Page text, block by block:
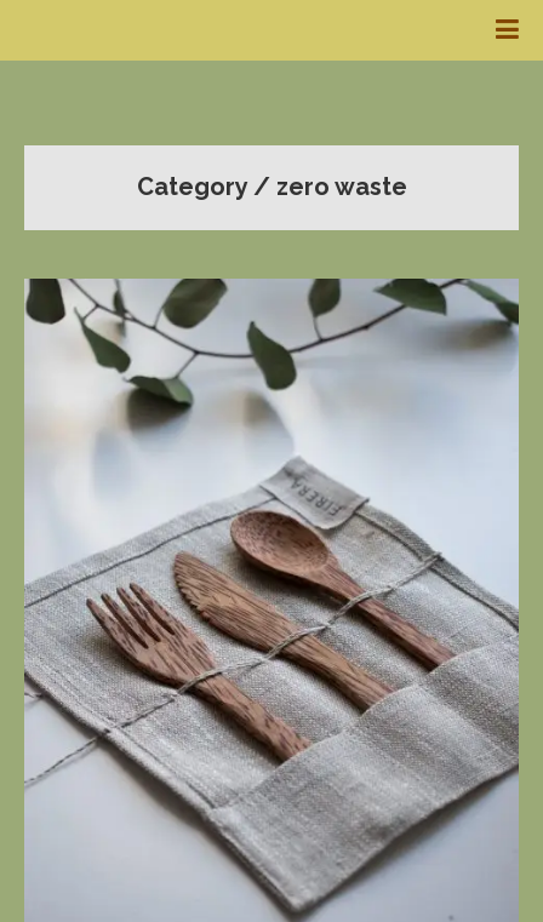
Category / zero waste